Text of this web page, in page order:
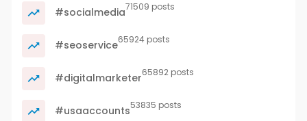
#socialmedia71509 posts
#seoservice65924 posts
#digitalmarketer65892 posts
#usaaccounts53835 posts